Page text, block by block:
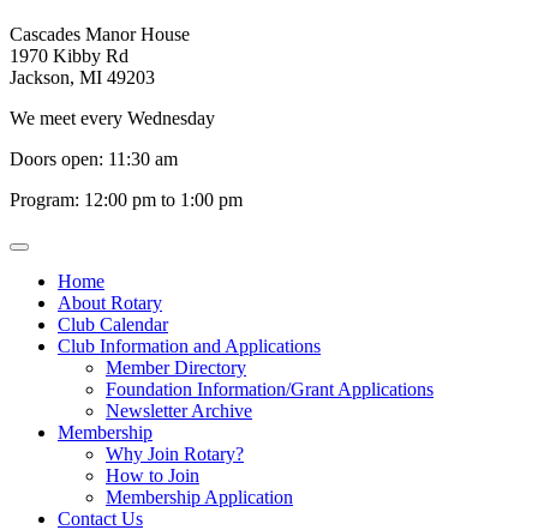
Cascades Manor House
1970 Kibby Rd
Jackson, MI 49203
We meet every Wednesday
Doors open: 11:30 am
Program: 12:00 pm to 1:00 pm
Home
About Rotary
Club Calendar
Club Information and Applications
Member Directory
Foundation Information/Grant Applications
Newsletter Archive
Membership
Why Join Rotary?
How to Join
Membership Application
Contact Us